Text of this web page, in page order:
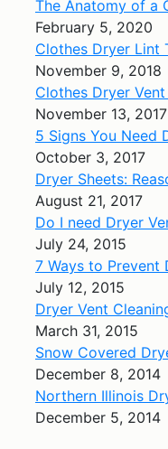
The Anatomy of a
February 5, 2020
Clothes Dryer Lint
November 9, 2018
Clothes Dryer
November 13, 2017
5 Signs You Need
October 3, 2017
Dryer Sheets:
August 21, 2017
Do I need Dryer
July 24, 2015
7 Ways to Prevent
July 12, 2015
Dryer Vent
March 31, 2015
Snow Covered
December 8, 2014
Northern Illinois
December 5, 2014